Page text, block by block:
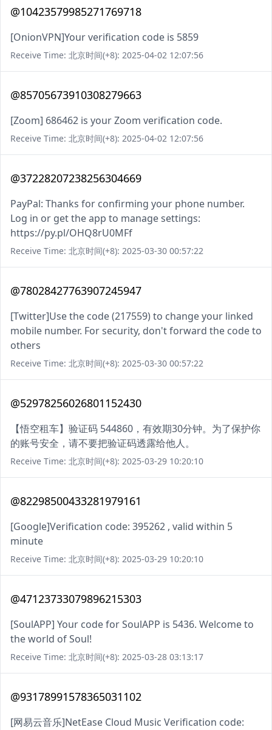
@10423579985271769718
[OnionVPN]Your verification code is 5859
Receive Time: 北京时间(+8): 2025-04-02 12:07:56
@85705673910308279663
[Zoom] 686462 is your Zoom verification code.
Receive Time: 北京时间(+8): 2025-04-02 12:07:56
@37228207238256304669
PayPal: Thanks for confirming your phone number.
Log in or get the app to manage settings:
https://py.pl/OHQ8rU0MFf
Receive Time: 北京时间(+8): 2025-03-30 00:57:22
@78028427763907245947
[Twitter]Use the code (217559) to change your linked
mobile number. For security, don't forward the code to
others
Receive Time: 北京时间(+8): 2025-03-30 00:57:22
@52978256026801152430
【悟空租车】验证码 544860，有效期30分钟。为了保护你
的账号安全，请不要把验证码透露给他人。
Receive Time: 北京时间(+8): 2025-03-29 10:20:10
@82298500433281979161
[Google]Verification code: 395262 , valid within 5
minute
Receive Time: 北京时间(+8): 2025-03-29 10:20:10
@47123733079896215303
[SoulAPP] Your code for SoulAPP is 5436. Welcome to
the world of Soul!
Receive Time: 北京时间(+8): 2025-03-28 03:13:17
@93178991578365031102
[网易云音乐]NetEase Cloud Music Verification code: